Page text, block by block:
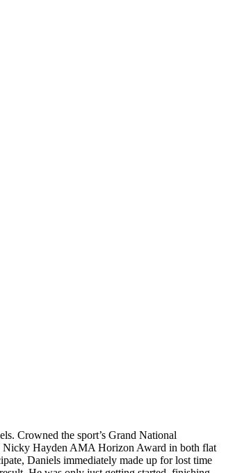
Crowned the sport’s Grand National
Nicky Hayden AMA Horizon Award in both flat
Daniels immediately made up for lost time